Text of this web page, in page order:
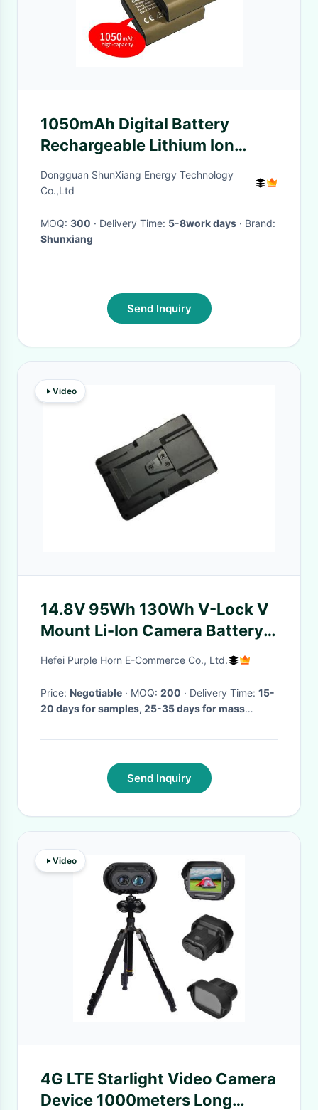
1050mAh Digital Battery
Rechargeable Lithium Ion
Camera Battery With LiCoO2
For Action Cameras
Dongguan ShunXiang Energy Technology
Co.,Ltd
MOQ: 300 · Delivery Time: 5-8work days
· Brand:
Shunxiang
Send Inquiry
Video
14.8V 95Wh 130Wh V-Lock V
Mount Li-Ion Camera Battery
Pack for Professional Video
Hefei Purple Horn E-Commerce Co., Ltd.
Price: Negotiable · MOQ: 200 · Delivery Time: 15-
20 days for samples, 25-35 days for mass
Send Inquiry
Video
4G LTE Starlight Video Camera
Device 1000meters Long